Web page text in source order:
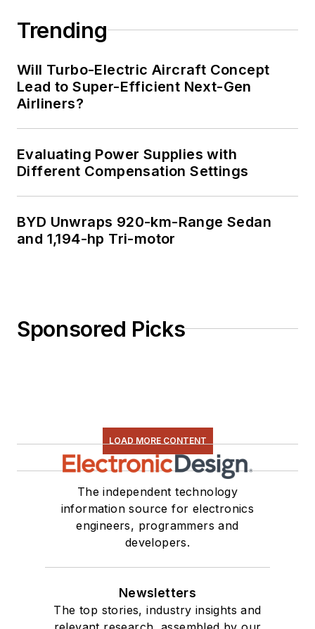
Trending
Will Turbo-Electric Aircraft Concept
Lead to Super-Efficient Next-Gen
Airliners?
Evaluating Power Supplies with
Different Compensation Settings
BYD Unwraps 920-km-Range Sedan
and 1,194-hp Tri-motor
Sponsored Picks
LOAD MORE CONTENT
The independent technology
information source for electronics
engineers, programmers and
developers.
Newsletters
The top stories, industry insights and